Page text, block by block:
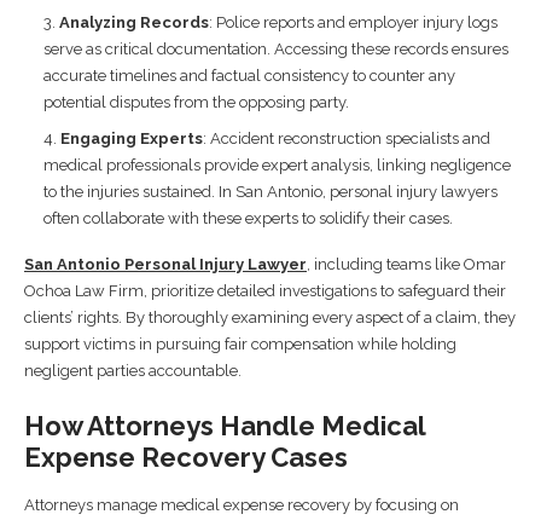
Analyzing Records: Police reports and employer injury logs
serve as critical documentation. Accessing these records ensures
accurate timelines and factual consistency to counter any
potential disputes from the opposing party.
Engaging Experts: Accident reconstruction specialists and
medical professionals provide expert analysis, linking negligence
to the injuries sustained. In San Antonio, personal injury lawyers
often collaborate with these experts to solidify their cases.
San Antonio Personal Injury Lawyer , including teams like Omar
Ochoa Law Firm, prioritize detailed investigations to safeguard their
clients’ rights. By thoroughly examining every aspect of a claim, they
support victims in pursuing fair compensation while holding
negligent parties accountable.
How Attorneys Handle Medical
Expense Recovery Cases
Attorneys manage medical expense recovery by focusing on